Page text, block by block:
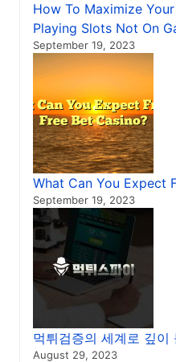
How To Maximize
Playing Slots Not On
September 19, 2023
What Can You Expect
September 19, 2023
먹튀검증의 세계로 깊이
August 29, 2023